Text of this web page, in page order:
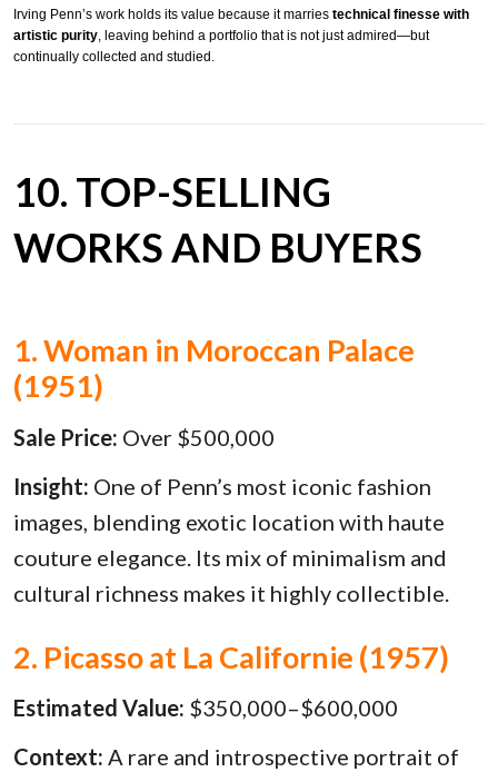
Irving Penn’s work holds its value because it marries technical finesse with
artistic purity, leaving behind a portfolio that is not just admired—but
continually collected and studied.
10. TOP-SELLING
WORKS AND BUYERS
1. Woman in Moroccan Palace
(1951)
Sale Price: Over $500,000
Insight: One of Penn’s most iconic fashion
images, blending exotic location with haute
couture elegance. Its mix of minimalism and
cultural richness makes it highly collectible.
2. Picasso at La Californie (1957)
Estimated Value: $350,000–$600,000
Context: A rare and introspective portrait of